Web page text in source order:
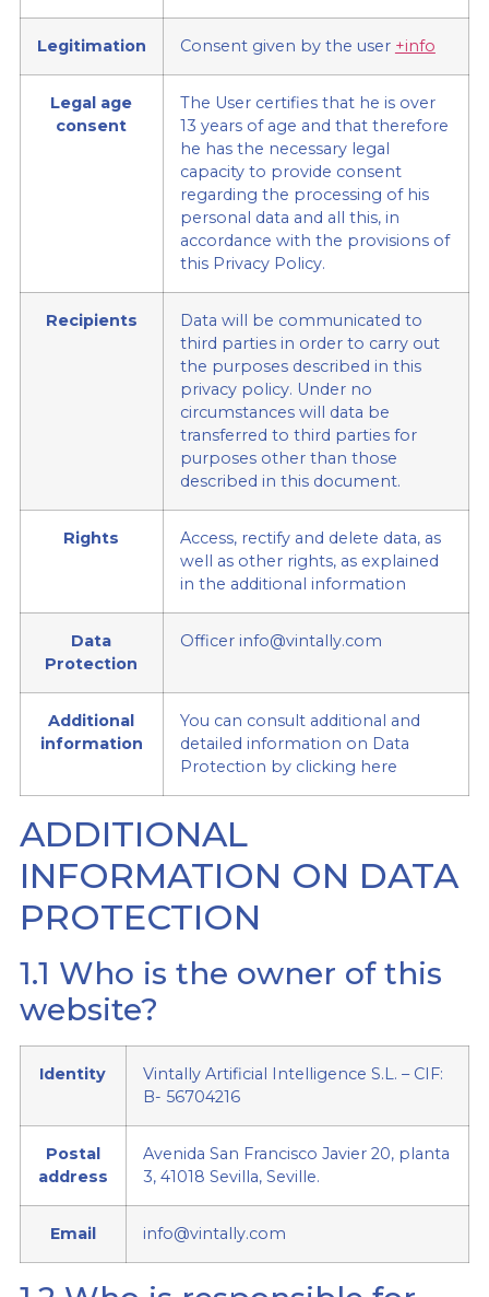
Legitimation Consent given by the user +info
Legal age
consent
The User certifies that he is over
13 years of age and that therefore
he has the necessary legal
capacity to provide consent
regarding the processing of his
personal data and all this, in
accordance with the provisions of
this Privacy Policy.
Recipients
Data will be communicated to
third parties in order to carry out
the purposes described in this
privacy policy. Under no
circumstances will data be
transferred to third parties for
purposes other than those
described in this document.
Rights
Access, rectify and delete data, as
well as other rights, as explained
in the additional information
Data
Protection
Officer info@vintally.com
Additional
information
You can consult additional and
detailed information on Data
Protection by clicking here
ADDITIONAL
INFORMATION ON DATA
PROTECTION
1.1 Who is the owner of this
website?
Identity
Vintally Artificial Intelligence S.L. – CIF:
B- 56704216
Postal
address
Avenida San Francisco Javier 20, planta
3, 41018 Sevilla, Seville.
Email info@vintally.com